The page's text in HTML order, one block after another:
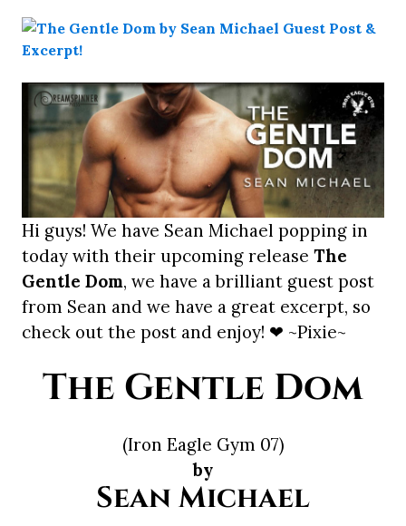
Hi guys! We have Sean Michael popping in
today with their upcoming release The
Gentle Dom, we have a brilliant guest post
from Sean and we have a great excerpt, so
check out the post and enjoy! ❤ ~Pixie~
The Gentle Dom
(Iron Eagle Gym 07)
by
Sean Michael